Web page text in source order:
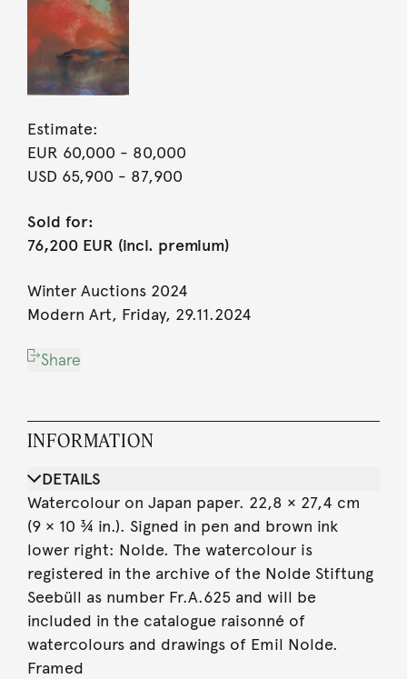
Estimate:
EUR 60,000 - 80,000
USD 65,900 - 87,900
Sold for:
76,200 EUR (incl. premium)
Winter Auctions 2024
Modern Art, Friday, 29.11.2024
Share
INFORMATION
DETAILS
Watercolour on Japan paper. 22,8 × 27,4 cm
(9 × 10 ¾ in.). Signed in pen and brown ink
lower right: Nolde. The watercolour is
registered in the archive of the Nolde Stiftung
Seebüll as number Fr.A.625 and will be
included in the catalogue raisonné of
watercolours and drawings of Emil Nolde.
Framed